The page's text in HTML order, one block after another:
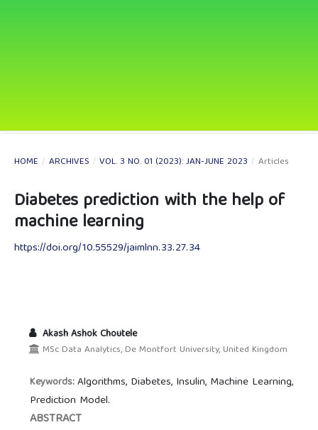
HOME / ARCHIVES / VOL. 3 NO. 01 (2023): JAN-JUNE 2023 / Articles
Diabetes prediction with the help of
machine learning
https://doi.org/10.55529/jaimlnn.33.27.34
Akash Ashok Choutele
MSc Data Analytics, De Montfort University, United Kingdom
Keywords:Algorithms, Diabetes, Insulin, Machine Learning,
Prediction Model.
ABSTRACT